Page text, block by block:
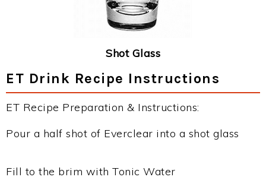
Shot Glass
ET Drink Recipe Instructions
ET Recipe Preparation & Instructions:
Pour a half shot of Everclear into a shot glass
Fill to the brim with Tonic Water